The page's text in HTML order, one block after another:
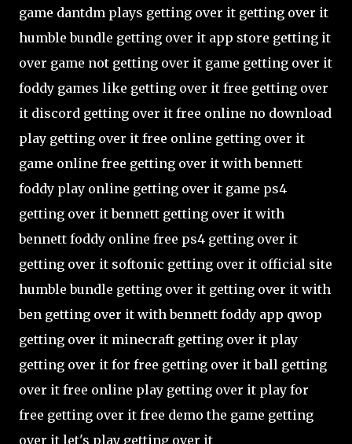
game dantdm plays getting over it getting over it
humble bundle getting over it app store getting it
over game not getting over it game getting over it
foddy games like getting over it free getting over
it discord getting over it free online no download
play getting over it free online getting over it
game online free getting over it with bennett
foddy play online getting over it game ps4
getting over it bennett getting over it with
bennett foddy online free ps4 getting over it
getting over it softonic getting over it official site
humble bundle getting over it getting over it with
ben getting over it with bennett foddy app qwop
getting over it minecraft getting over it play
getting over it for free getting over it ball getting
over it free online play getting over it play for
free getting over it free demo the game getting
over it let's play getting over it